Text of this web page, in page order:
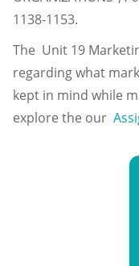
1138-1153.
The Unit 19
regarding what
kept in mind while
explore the our